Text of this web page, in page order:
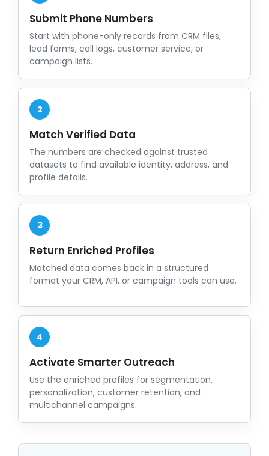
Submit Phone Numbers
Start with phone-only records from CRM files,
lead forms, call logs, customer service, or
campaign lists.
2
Match Verified Data
The numbers are checked against trusted
datasets to find available identity, address, and
profile details.
3
Return Enriched Profiles
Matched data comes back in a structured
format your CRM, API, or campaign tools can use.
4
Activate Smarter Outreach
Use the enriched profiles for segmentation,
personalization, customer retention, and
multichannel campaigns.